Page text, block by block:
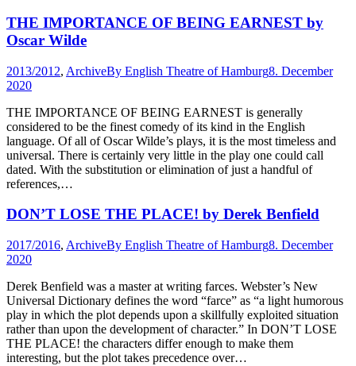
THE IMPORTANCE OF BEING EARNEST by
Oscar Wilde
2013/2012, ArchiveBy English Theatre of Hamburg8. December
2020
THE IMPORTANCE OF BEING EARNEST is generally
considered to be the finest comedy of its kind in the English
language. Of all of Oscar Wilde’s plays, it is the most timeless and
universal. There is certainly very little in the play one could call
dated. With the substitution or elimination of just a handful of
references,…
DON’T LOSE THE PLACE! by Derek Benfield
2017/2016, ArchiveBy English Theatre of Hamburg8. December
2020
Derek Benfield was a master at writing farces. Webster’s New
Universal Dictionary defines the word “farce” as “a light humorous
play in which the plot depends upon a skillfully exploited situation
rather than upon the development of character.” In DON’T LOSE
THE PLACE! the characters differ enough to make them
interesting, but the plot takes precedence over…